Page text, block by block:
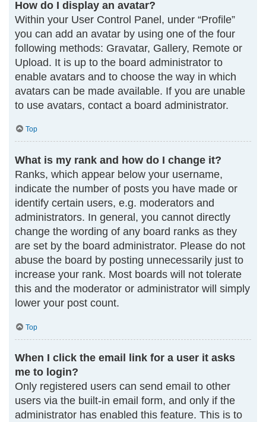
How do I display an avatar?
Within your User Control Panel, under “Profile”
you can add an avatar by using one of the four
following methods: Gravatar, Gallery, Remote or
Upload. It is up to the board administrator to
enable avatars and to choose the way in which
avatars can be made available. If you are unable
to use avatars, contact a board administrator.
Top
What is my rank and how do I change it?
Ranks, which appear below your username,
indicate the number of posts you have made or
identify certain users, e.g. moderators and
administrators. In general, you cannot directly
change the wording of any board ranks as they
are set by the board administrator. Please do not
abuse the board by posting unnecessarily just to
increase your rank. Most boards will not tolerate
this and the moderator or administrator will simply
lower your post count.
Top
When I click the email link for a user it asks
me to login?
Only registered users can send email to other
users via the built-in email form, and only if the
administrator has enabled this feature. This is to